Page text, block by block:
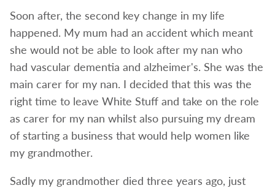
Soon after, the second key change in my life
happened. My mum had an accident which meant
she would not be able to look after my nan who
had vascular dementia and alzheimer's. She was the
main carer for my nan. I decided that this was the
right time to leave White Stuff and take on the role
as carer for my nan whilst also pursuing my dream
of starting a business that would help women like
my grandmother.
Sadly my grandmother died three years ago, just